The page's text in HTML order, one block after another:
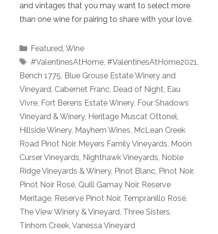
and vintages that you may want to select more
than one wine for pairing to share with your love.
Categories
Featured, Wine
Tags
#ValentinesAtHome, #ValentinesAtHome2021,
Bench 1775, Blue Grouse Estate Winery and
Vineyard, Cabernet Franc, Dead of Night, Eau
Vivre, Fort Berens Estate Winery, Four Shadows
Vineyard & Winery, Heritage Muscat Ottonel,
Hillside Winery, Mayhem Wines, McLean Creek
Road Pinot Noir, Meyers Family Vineyards, Moon
Curser Vineyards, Nighthawk Vineyards, Noble
Ridge Vineyards & Winery, Pinot Blanc, Pinot Noir,
Pinot Noir Rosé, Quill Gamay Noir, Reserve
Meritage, Reserve Pinot Noir, Tempranillo Rosé,
The View Winery & Vineyard, Three Sisters,
Tinhorn Creek, Vanessa Vineyard